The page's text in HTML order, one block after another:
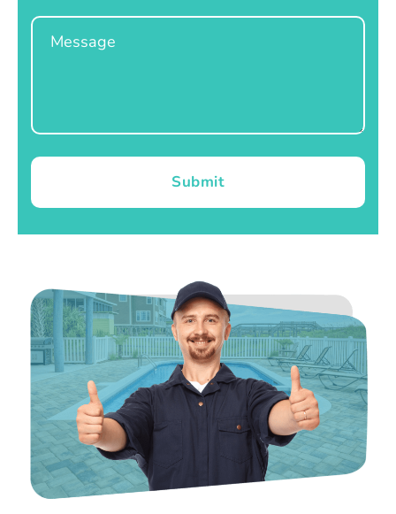
Message
Submit